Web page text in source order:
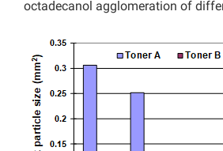
octadecanol agglomeration of